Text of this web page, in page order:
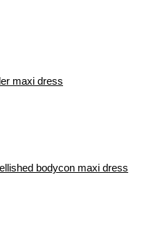
maxi dress
bodycon maxi dress